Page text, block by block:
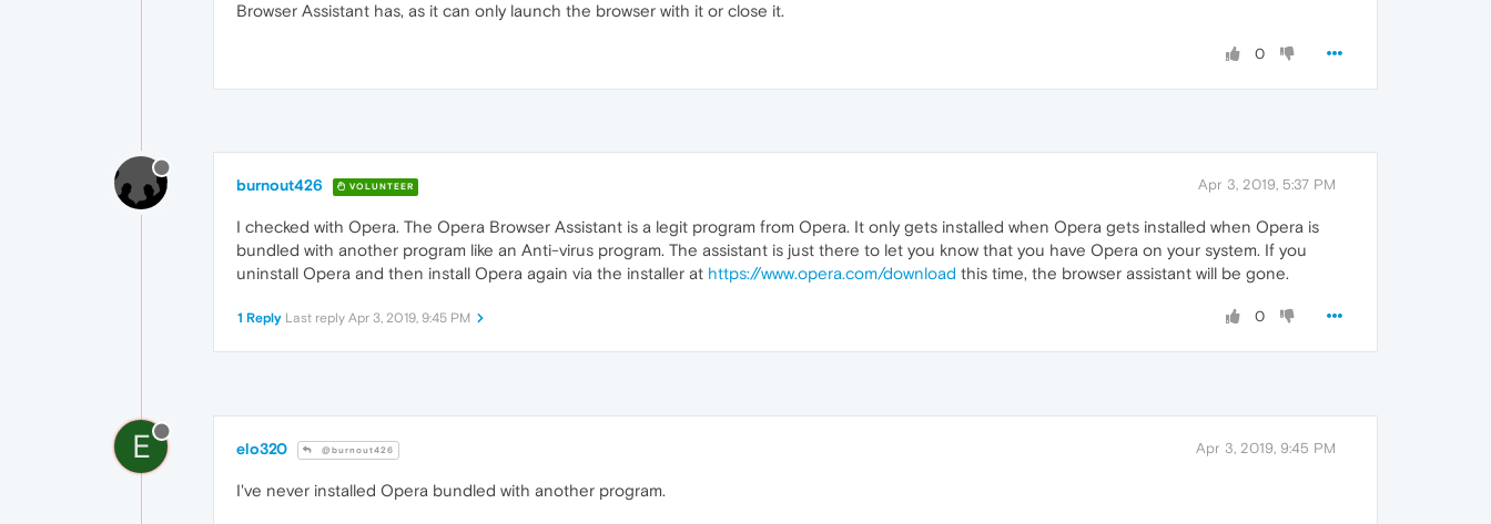
Browser Assistant has, as it can only launch the browser with it or close it.
0
burnout426 VOLUNTEER Apr 3, 2019, 5:37 PM
I checked with Opera. The Opera Browser Assistant is a legit program from Opera. It only gets installed when Opera gets installed when Opera is
bundled with another program like an Anti-virus program. The assistant is just there to let you know that you have Opera on your system. If you
uninstall Opera and then install Opera again via the installer at https://www.opera.com/download this time, the browser assistant will be gone.
0
1 Reply Last reply Apr 3, 2019, 9:45 PM
E elo320 @burnout426 Apr 3, 2019, 9:45 PM
I've never installed Opera bundled with another program.